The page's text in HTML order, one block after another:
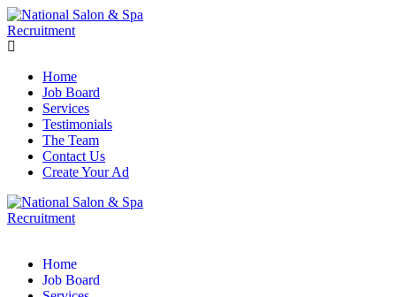
Home
Job Board
Services
Testimonials
The Team
Contact Us
Create Your Ad
Home
Job Board